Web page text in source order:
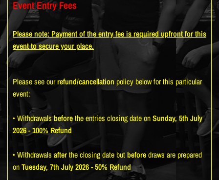
Event Entry Fees
Please note: Payment of the entry fee is required upfront for this
event to secure your place.
Please see ourrefund/cancellation policy below for this particular
event:
• Withdrawalsbeforethe entries closing date onSunday, 5th July
2026 - 100% Refund
• Withdrawals afterthe closing date but beforedraws are prepared
onTuesday, 7th July 2026 - 50% Refund